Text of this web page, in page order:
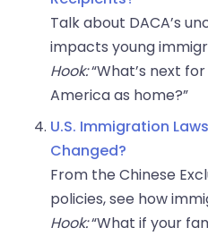
Talk about DACA’s
impacts young
Hook:“What’s next
America as home?”
U.S. Immigration
Changed?
From the Chinese
policies, see how
Hook:“What if your